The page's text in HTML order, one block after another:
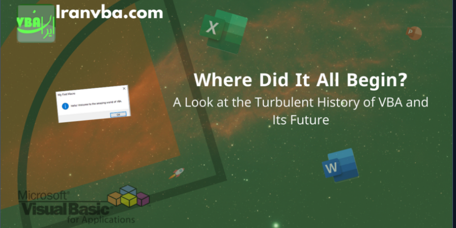
Variables in VBA | How to Declare Variables and Methods
VBA Operators | Performing Data Operations and Building
Expressions
Operator Precedence in VBA | Order of Arithmetic and Logical
Operations with Examples
VBA Modules | Types of Modules and the Difference Between a
Module and a Class
Variable Scope in VBA | How to Access Variables across Different
Parts of a Project
Constants in VBA | Types, Scope, and How to Use Them Effectively
VBA Procedures | Definition, Types & Usage in Visual Basic
VBA Built-in Functions | Complete List of Functions in Visual Basic
Immediate Window | Understanding the VBA Immediate Window
Versa in VBA
How to Access Data from Another Excel File in
VBA?